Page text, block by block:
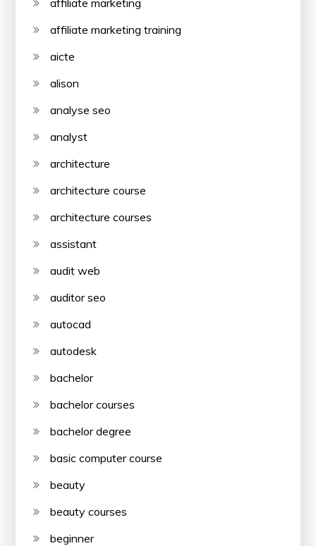
affiliate marketing
affiliate marketing training
aicte
alison
analyse seo
analyst
architecture
architecture course
architecture courses
assistant
audit web
auditor seo
autocad
autodesk
bachelor
bachelor courses
bachelor degree
basic computer course
beauty
beauty courses
beginner